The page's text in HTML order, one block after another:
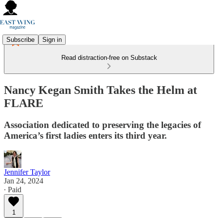
Subscribe Sign in
Read distraction-free on Substack
Nancy Kegan Smith Takes the Helm at
FLARE
Association dedicated to preserving the legacies of
America’s first ladies enters its third year.
Jennifer Taylor
Jan 24, 2024
∙ Paid
1